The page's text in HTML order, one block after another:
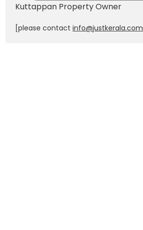
Kuttappan Property Owner
[please contactinfo@justkerala.com